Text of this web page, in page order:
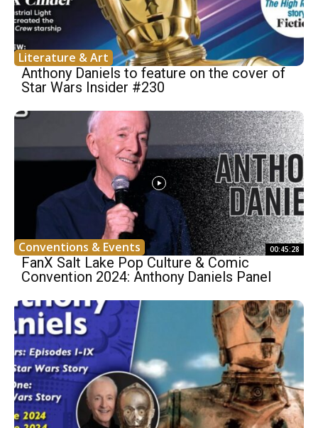
Literature & Art
Anthony Daniels to feature on the cover of
Star Wars Insider #230
Conventions & Events 00:45:28
FanX Salt Lake Pop Culture & Comic
Convention 2024: Anthony Daniels Panel